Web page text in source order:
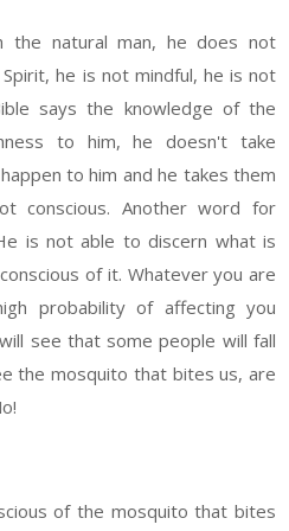
the natural man, he does not
he is not mindful, he is not
says the knowledge of the
to him, he doesn't take
to him and he takes them
conscious. Another word for
is not able to discern what is
of it. Whatever you are
probability of affecting you
see that some people will fall
the mosquito that bites us, are
of the mosquito that bites